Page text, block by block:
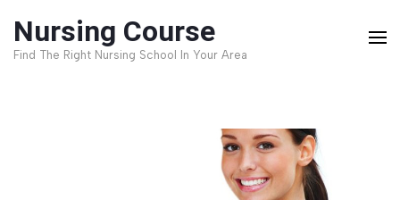
Nursing Course
Find The Right Nursing School In Your Area